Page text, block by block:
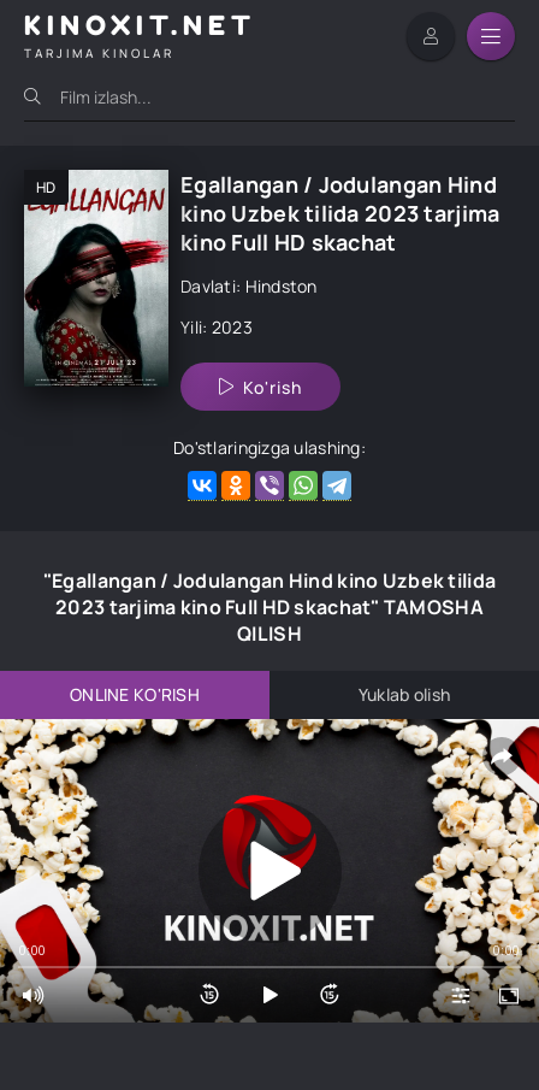
KINOXIT.NET
TARJIMA KINOLAR
HD
Egallangan / Jodulangan Hind
kino Uzbek tilida 2023 tarjima
kino Full HD skachat
Davlati: Hindston
Yili: 2023
Ko'rish
Do'stlaringizga ulashing:
"Egallangan / Jodulangan Hind kino Uzbek tilida
2023 tarjima kino Full HD skachat" TAMOSHA
QILISH
ONLINE KO'RISH Yuklab olish
0:00 0:00